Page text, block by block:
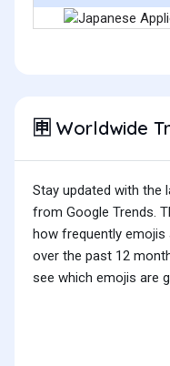
🈸 Worldwide
Stay updated with the
from Google Trends.
how frequently emojis
over the past 12
see which emojis are